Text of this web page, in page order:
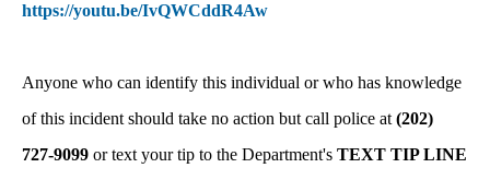
https://youtu.be/IvQWCddR4Aw
Anyone who can identify this individual or who has knowledge
of this incident should take no action but call police at (202)
727-9099 or text your tip to the Department's TEXT TIP LINE